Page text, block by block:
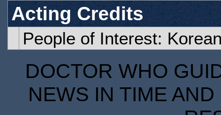
Acting Credits
People of Interest:
DOCTOR WHO
NEWS IN TIME